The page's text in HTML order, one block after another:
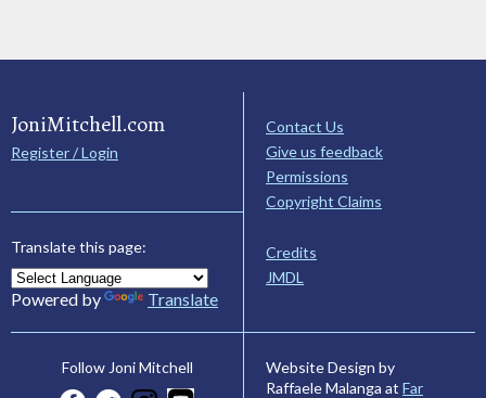
JoniMitchell.com
Register / Login
Translate this page:
Powered by Translate
Contact Us
Give us feedback
Permissions
Copyright Claims
Credits
JMDL
Follow Joni Mitchell
Website Design by
Raffaele Malanga at Far